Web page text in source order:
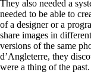
They also needed a
needed to be able to
of a designer or a
share images in
versions of the same
d’Angleterre, they
were a thing of the past.